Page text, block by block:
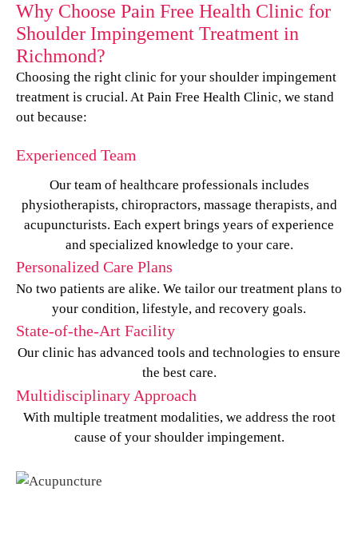
Why Choose Pain Free Health Clinic for
Shoulder Impingement Treatment in
Richmond?
Choosing the right clinic for your shoulder impingement
treatment is crucial. At Pain Free Health Clinic, we stand
out because:
Experienced Team
Our team of healthcare professionals includes
physiotherapists, chiropractors, massage therapists, and
acupuncturists. Each expert brings years of experience
and specialized knowledge to your care.
Personalized Care Plans
No two patients are alike. We tailor our treatment plans to
your condition, lifestyle, and recovery goals.
State-of-the-Art Facility
Our clinic has advanced tools and technologies to ensure
the best care.
Multidisciplinary Approach
With multiple treatment modalities, we address the root
cause of your shoulder impingement.